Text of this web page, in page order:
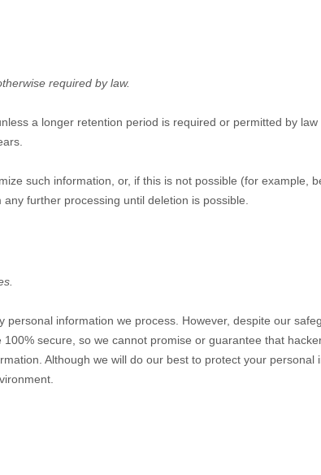
required by law.
a longer retention period is required or permitted by
such information, or, if this is not possible (for example,
further processing until deletion is possible.
information we process. However, despite our
secure, so we cannot promise or guarantee that
Although we will do our best to protect your personal